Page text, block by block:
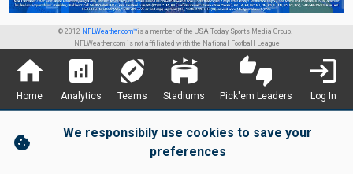
© 2012 NFLWeather.com™is a member of the USA Today Sports Media Group.
NFLWeather.com is not affiliated with the National Football League
home
Home
analytics
Analytics
sports_football
Teams
stadium
Stadiums
thumbs_up_down
Pick'em Leaders
login
Log In
cookie
We responsibily use cookies to save your
preferences